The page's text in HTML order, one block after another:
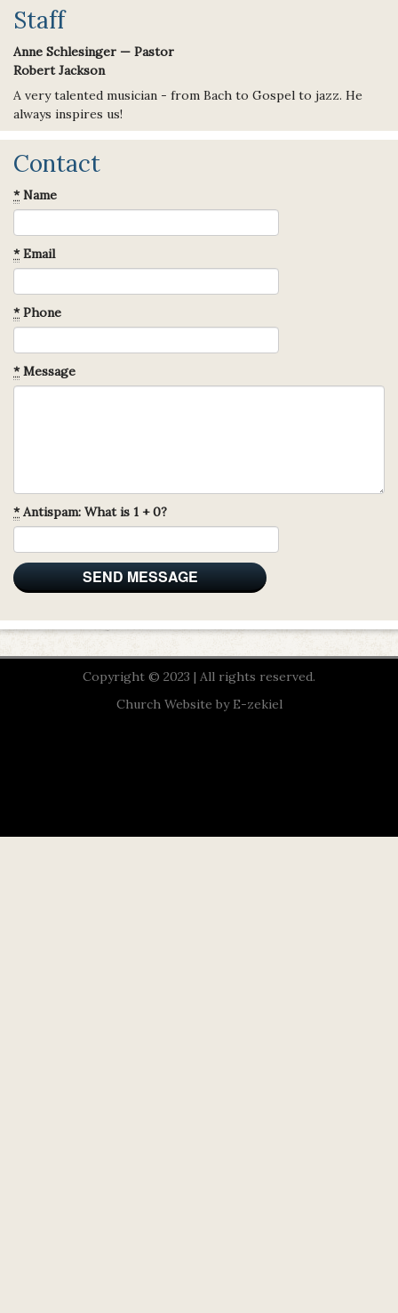
Staff
Anne Schlesinger — Pastor
Robert Jackson
A very talented musician - from Bach to Gospel to jazz. He
always inspires us!
Contact
*Name
*Email
*Phone
*Message
*Antispam: What is 1 + 0?
Copyright © 2023 | All rights reserved.
Church Website by E-zekiel